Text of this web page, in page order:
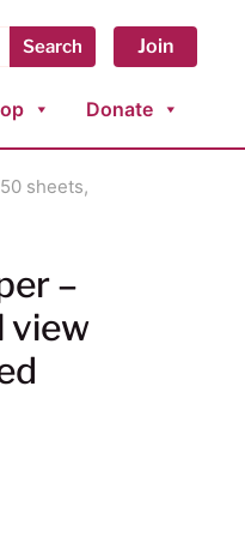
Search Join
Donate
sheets,
–
view